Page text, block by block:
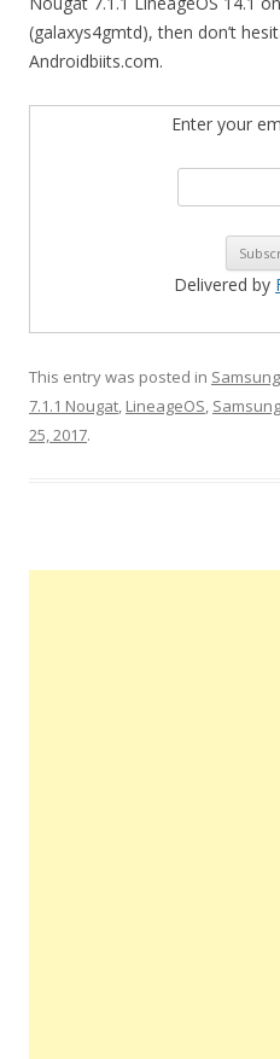
(galaxys4gmtd), then don’t
Androidbiits.com.
Enter your
Delivered by
This entry was posted in Samsung
7.1.1 Nougat, LineageOS,
25, 2017.